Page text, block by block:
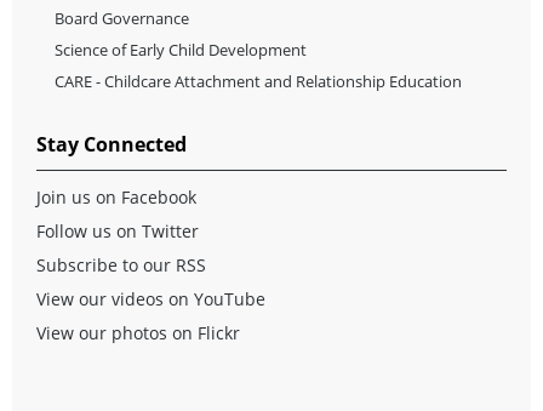
Board Governance
Science of Early Child Development
CARE - Childcare Attachment and Relationship Education
Stay Connected
Join us on Facebook
Follow us on Twitter
Subscribe to our RSS
View our videos on YouTube
View our photos on Flickr